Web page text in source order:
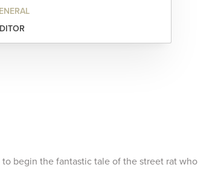
begin the fantastic tale of the street rat who